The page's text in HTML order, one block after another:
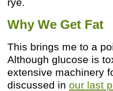
Why We Get Fat
This brings me to a
Although glucose is
extensive machinery
discussed in our last